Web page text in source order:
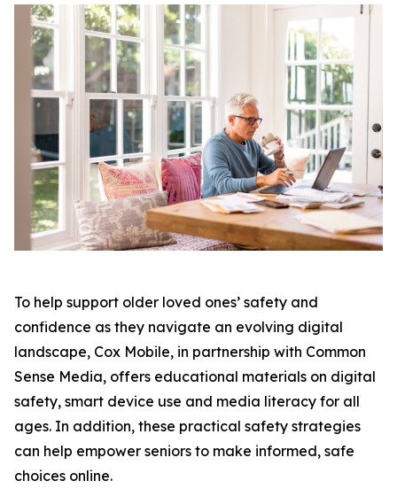
To help support older loved ones’ safety and
confidence as they navigate an evolving digital
landscape, Cox Mobile, in partnership with Common
Sense Media, offers educational materials on digital
safety, smart device use and media literacy for all
ages. In addition, these practical safety strategies
can help empower seniors to make informed, safe
choices online.